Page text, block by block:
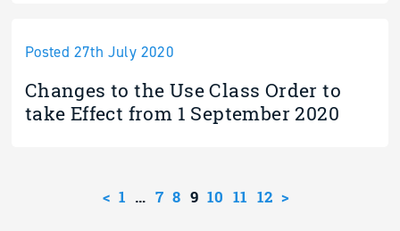
Posted 27th July 2020
Changes to the Use Class Order to
take Effect from 1 September 2020
< 1 … 7 8 9 10 11 12 >